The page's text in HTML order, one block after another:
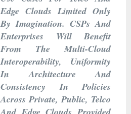
Edge Clouds Limited Only
By Imagination. CSPs And
Enterprises Will Benefit
From The Multi-Cloud
Interoperability, Uniformity
In Architecture And
Consistency In Policies
Across Private, Public, Telco